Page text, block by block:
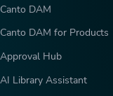
Canto DAM
Canto DAM for Products
Approval Hub
AI Library Assistant